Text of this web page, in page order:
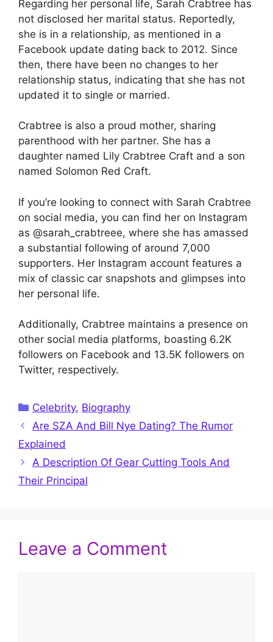
Regarding her personal life, Sarah Crabtree has
not disclosed her marital status. Reportedly,
she is in a relationship, as mentioned in a
Facebook update dating back to 2012. Since
then, there have been no changes to her
relationship status, indicating that she has not
updated it to single or married.
Crabtree is also a proud mother, sharing
parenthood with her partner. She has a
daughter named Lily Crabtree Craft and a son
named Solomon Red Craft.
If you’re looking to connect with Sarah Crabtree
on social media, you can find her on Instagram
as @sarah_crabtreee, where she has amassed
a substantial following of around 7,000
supporters. Her Instagram account features a
mix of classic car snapshots and glimpses into
her personal life.
Additionally, Crabtree maintains a presence on
other social media platforms, boasting 6.2K
followers on Facebook and 13.5K followers on
Twitter, respectively.
Categories
Celebrity, Biography
Are SZA And Bill Nye Dating? The Rumor
Explained
A Description Of Gear Cutting Tools And
Their Principal
Leave a Comment